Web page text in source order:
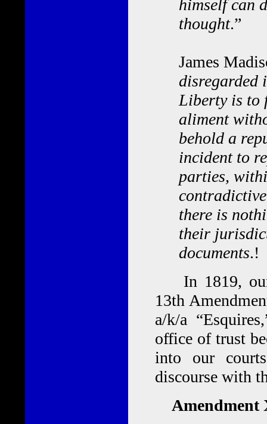
himself can
thought.”
James
Liberty is to
aliment
behold a
incident to
parties,
there is
their
documents.!
In 1819, our
13th
a/k/a
office of trust
into our
discourse with